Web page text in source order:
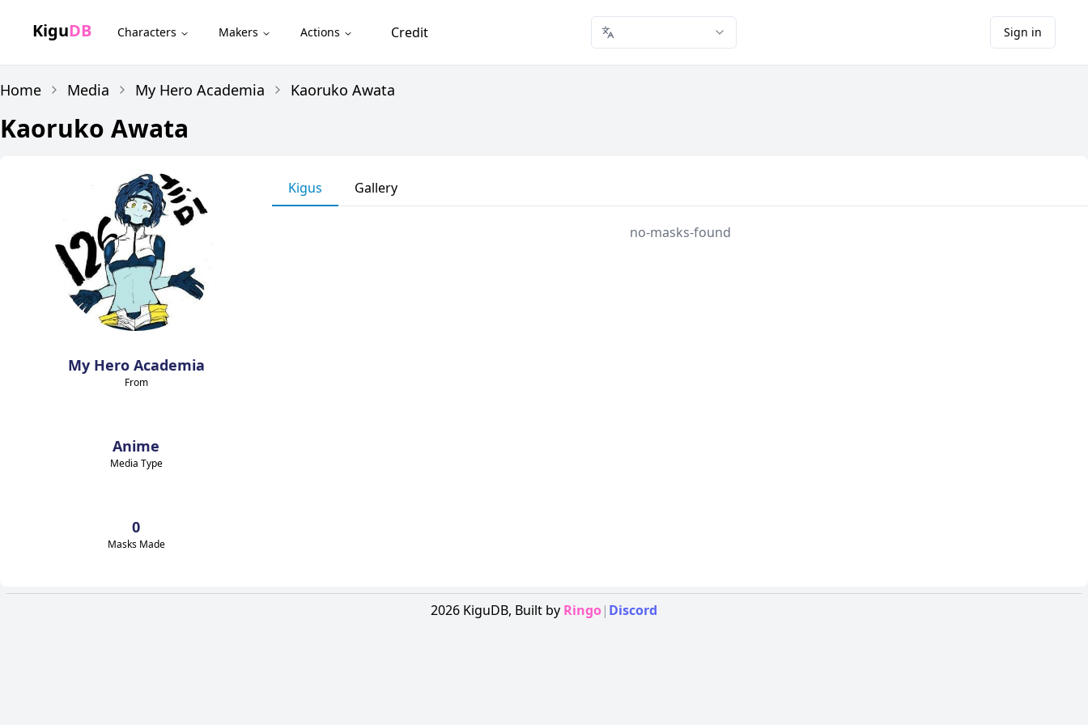
KiguDB Characters Makers Actions Credit Sign in
Home Media My Hero Academia Kaoruko Awata
Kaoruko Awata
My Hero Academia
From
Anime
Media Type
0
Masks Made
Kigus Gallery
no-masks-found
2026 KiguDB, Built by Ringo| Discord